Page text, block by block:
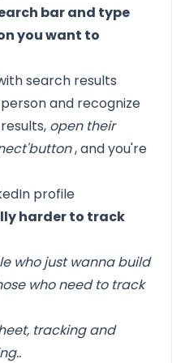
bar and type
you want to
and recognize
open their
button, and you're
harder to track
who just wanna build
who need to track
tracking and